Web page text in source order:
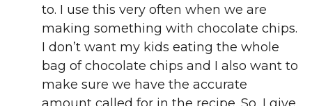
to. I use this very often when we are
making something with chocolate chips.
I don’t want my kids eating the whole
bag of chocolate chips and I also want to
make sure we have the accurate